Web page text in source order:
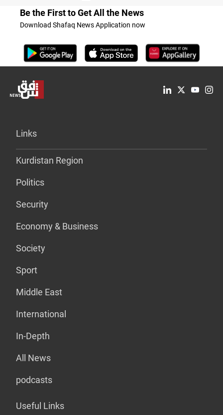
Be the First to Get All the News
Download Shafaq News Application now
Links
Kurdistan Region
Politics
Security
Economy & Business
Society
Sport
Middle East
International
In-Depth
All News
podcasts
Useful Links